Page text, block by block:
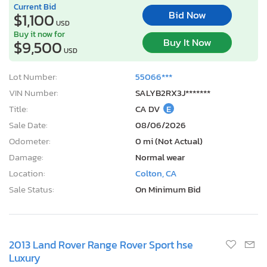
Current Bid
$1,100 USD
Bid Now
Buy it now for
$9,500 USD
Buy It Now
Lot Number:
55066***
VIN Number:
SALYB2RX3J*******
Title:
CA DV E
Sale Date:
08/06/2026
Odometer:
0 mi (Not Actual)
Damage:
Normal wear
Location:
Colton, CA
Sale Status:
On Minimum Bid
2013 Land Rover Range Rover Sport hse
Luxury